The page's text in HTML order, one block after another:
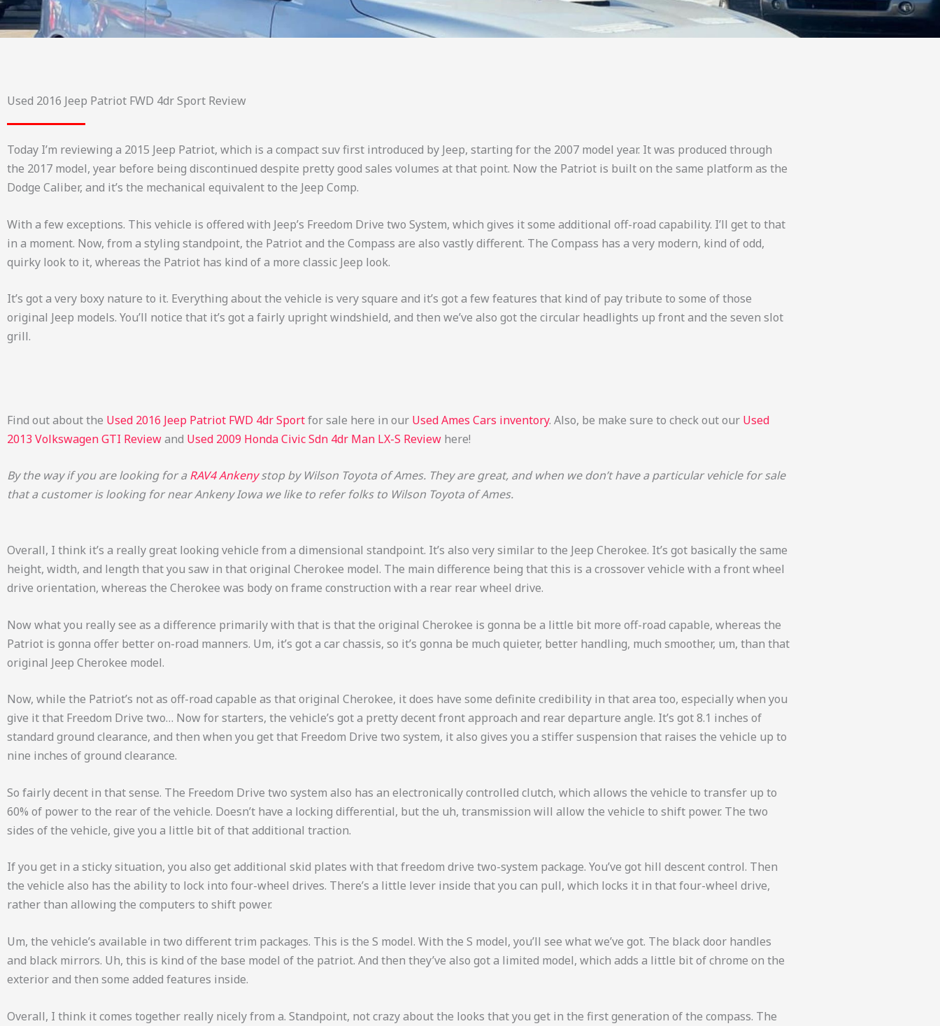
Used 2016 Jeep Patriot FWD 4dr Sport Review
Today I’m reviewing a 2015 Jeep Patriot, which is a compact suv first introduced by Jeep, starting for the 2007 model year. It was produced through
the 2017 model, year before being discontinued despite pretty good sales volumes at that point. Now the Patriot is built on the same platform as the
Dodge Caliber, and it’s the mechanical equivalent to the Jeep Comp.
With a few exceptions. This vehicle is offered with Jeep’s Freedom Drive two System, which gives it some additional off-road capability. I’ll get to that
in a moment. Now, from a styling standpoint, the Patriot and the Compass are also vastly different. The Compass has a very modern, kind of odd,
quirky look to it, whereas the Patriot has kind of a more classic Jeep look.
It’s got a very boxy nature to it. Everything about the vehicle is very square and it’s got a few features that kind of pay tribute to some of those
original Jeep models. You’ll notice that it’s got a fairly upright windshield, and then we’ve also got the circular headlights up front and the seven slot
grill.
Find out about the Used 2016 Jeep Patriot FWD 4dr Sportfor sale here in our Used Ames Cars inventory. Also, be make sure to check out our Used
2013 Volkswagen GTI Reviewand Used 2009 Honda Civic Sdn 4dr Man LX-S Review here!
By the way if you are looking for aRAV4 Ankenystop by Wilson Toyota of Ames. They are great, and when we don’t have a particular vehicle for sale
that a customer is looking for near Ankeny Iowa we like to refer folks to Wilson Toyota of Ames.
Overall, I think it’s a really great looking vehicle from a dimensional standpoint. It’s also very similar to the Jeep Cherokee. It’s got basically the same
height, width, and length that you saw in that original Cherokee model. The main difference being that this is a crossover vehicle with a front wheel
drive orientation, whereas the Cherokee was body on frame construction with a rear rear wheel drive.
Now what you really see as a difference primarily with that is that the original Cherokee is gonna be a little bit more off-road capable, whereas the
Patriot is gonna offer better on-road manners. Um, it’s got a car chassis, so it’s gonna be much quieter, better handling, much smoother, um, than that
original Jeep Cherokee model.
Now, while the Patriot’s not as off-road capable as that original Cherokee, it does have some definite credibility in that area too, especially when you
give it that Freedom Drive two… Now for starters, the vehicle’s got a pretty decent front approach and rear departure angle. It’s got 8.1 inches of
standard ground clearance, and then when you get that Freedom Drive two system, it also gives you a stiffer suspension that raises the vehicle up to
nine inches of ground clearance.
So fairly decent in that sense. The Freedom Drive two system also has an electronically controlled clutch, which allows the vehicle to transfer up to
60% of power to the rear of the vehicle. Doesn’t have a locking differential, but the uh, transmission will allow the vehicle to shift power. The two
sides of the vehicle, give you a little bit of that additional traction.
If you get in a sticky situation, you also get additional skid plates with that freedom drive two-system package. You’ve got hill descent control. Then
the vehicle also has the ability to lock into four-wheel drives. There’s a little lever inside that you can pull, which locks it in that four-wheel drive,
rather than allowing the computers to shift power.
Um, the vehicle’s available in two different trim packages. This is the S model. With the S model, you’ll see what we’ve got. The black door handles
and black mirrors. Uh, this is kind of the base model of the patriot. And then they’ve also got a limited model, which adds a little bit of chrome on the
exterior and then some added features inside.
Overall, I think it comes together really nicely from a. Standpoint, not crazy about the looks that you get in the first generation of the compass. The